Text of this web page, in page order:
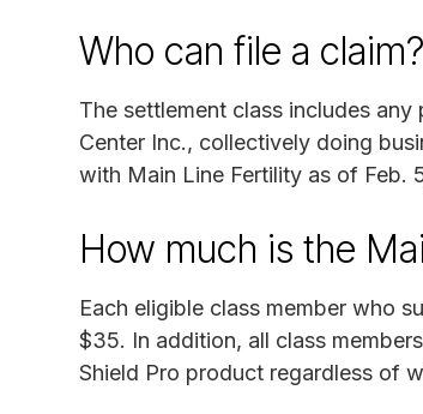
Who can file a claim?
The settlement class includes
Center Inc., collectively doing
with Main Line Fertility as of Feb.
How much is the
Each eligible class member who
$35. In addition, all class
Shield Pro product regardless of